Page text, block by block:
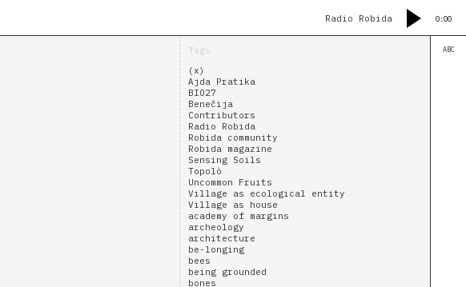
Radio Robida 0:00
Tags
(x)
Ajda Pratika
BIO27
Benečija
Contributors
Radio Robida
Robida community
Robida magazine
Sensing Soils
Topolò
Uncommon Fruits
Village as ecological entity
Village as house
academy of margins
archeology
architecture
be-longing
bees
being grounded
bones
ABC